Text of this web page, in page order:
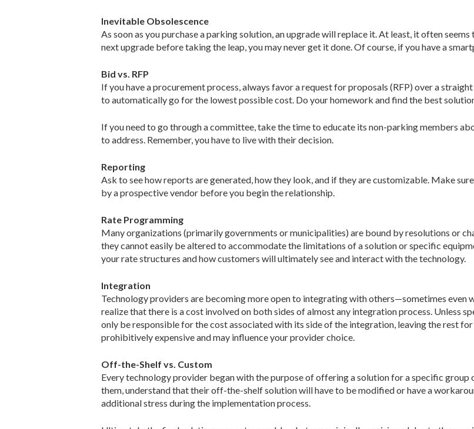
Inevitable Obsolescence
As soon as you purchase a parking solution, an upgrade will replace it. At least, it often
next upgrade before taking the leap, you may never get it done. Of course, if you have a
Bid vs. RFP
If you have a procurement process, always favor a request for proposals (RFP) over a
to automatically go for the lowest possible cost. Do your homework and find the best
If you need to go through a committee, take the time to educate its non-parking members
to address. Remember, you have to live with their decision.
Reporting
Ask to see how reports are generated, how they look, and if they are customizable. Make
by a prospective vendor before you begin the relationship.
Rate Programming
Many organizations (primarily governments or municipalities) are bound by resolutions or
they cannot easily be altered to accommodate the limitations of a solution or specific
your rate structures and how customers will ultimately see and interact with the technology.
Integration
Technology providers are becoming more open to integrating with others—sometimes
realize that there is a cost involved on both sides of almost any integration process. Unless
only be responsible for the cost associated with its side of the integration, leaving the rest
prohibitively expensive and may influence your provider choice.
Off-the-Shelf vs. Custom
Every technology provider began with the purpose of offering a solution for a specific group
them, understand that their off-the-shelf solution will have to be modified or have a
additional stress during the implementation process.